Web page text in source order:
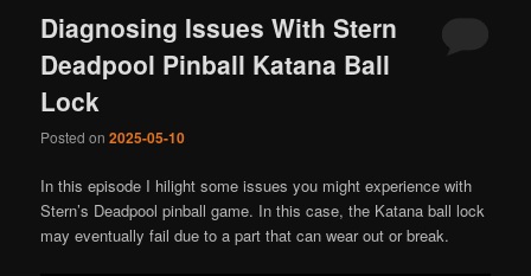
Diagnosing Issues With Stern
Deadpool Pinball Katana Ball
Lock
Posted on2025-05-10
In this episode I hilight some issues you might experience with
Stern’s Deadpool pinball game. In this case, the Katana ball lock
may eventually fail due to a part that can wear out or break.